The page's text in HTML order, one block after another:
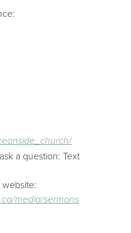
a question: Text
media/sermons